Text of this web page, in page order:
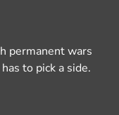
permanent wars
to pick a side.